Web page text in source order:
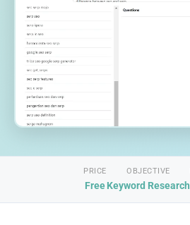
PRICE
Free
OBJECTIVE
Keyword Research